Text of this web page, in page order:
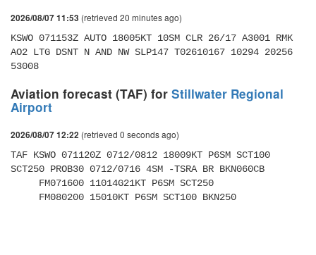
2026/08/07 11:53 (retrieved 20 minutes ago)
KSWO 071153Z AUTO 18005KT 10SM CLR 26/17 A3001 RMK
AO2 LTG DSNT N AND NW SLP147 T02610167 10294 20256
53008
Aviation forecast (TAF) for Stillwater Regional
Airport
2026/08/07 12:22 (retrieved 0 seconds ago)
TAF KSWO 071120Z 0712/0812 18009KT P6SM SCT100
SCT250 PROB30 0712/0716 4SM -TSRA BR BKN060CB
     FM080200 15010KT P6SM SCT100 BKN250